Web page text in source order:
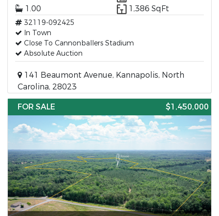
1.00
1,386 SqFt
32119-092425
In Town
Close To Cannonballers Stadium
Absolute Auction
141 Beaumont Avenue, Kannapolis, North
Carolina, 28023
FOR SALE
$1,450,000